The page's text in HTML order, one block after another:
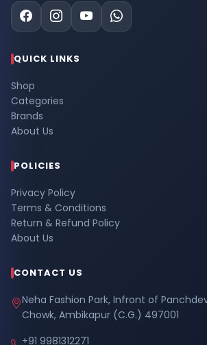
QUICK LINKS
Shop
Categories
Brands
About Us
POLICIES
Privacy Policy
Terms & Conditions
Return & Refund Policy
About Us
CONTACT US
Neha Fashion Park, Infront of
Chowk, Ambikapur (C.G.) 497001
+91 9981312271